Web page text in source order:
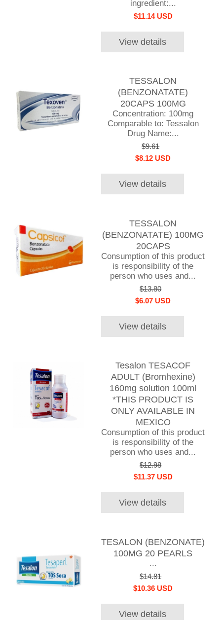
ingredient:...
$11.14 USD
View details
TESSALON
(BENZONATATE)
20CAPS 100MG
Concentration: 100mg
Comparable to: Tessalon
Drug Name:...
$9.61
$8.12 USD
View details
TESSALON
(BENZONATATE) 100MG
20CAPS
Consumption of this product
is responsibility of the
person who uses and...
$13.80
$6.07 USD
View details
Tesalon TESACOF
ADULT (Bromhexine)
160mg solution 100ml
*THIS PRODUCT IS
ONLY AVAILABLE IN
MEXICO
Consumption of this product
is responsibility of the
person who uses and...
$12.98
$11.37 USD
View details
TESALON (BENZONATE)
100MG 20 PEARLS
...
$14.81
$10.36 USD
View details